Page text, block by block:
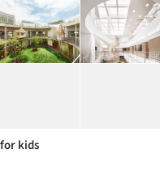
for kids